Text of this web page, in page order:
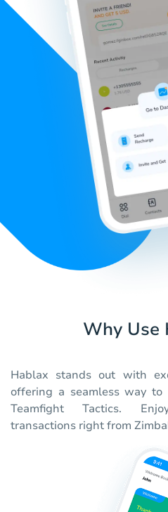
Why Use
Hablax stands out with
offering a seamless way
Teamfight Tactics.
transactions right from